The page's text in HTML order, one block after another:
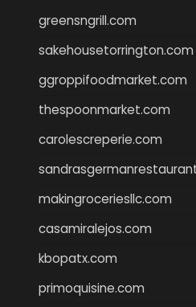
greensngrill.com
sakehousetorrington.com
ggroppifoodmarket.com
thespoonmarket.com
carolescreperie.com
makingroceriesllc.com
casamiralejos.com
kbopatx.com
primoquisine.com